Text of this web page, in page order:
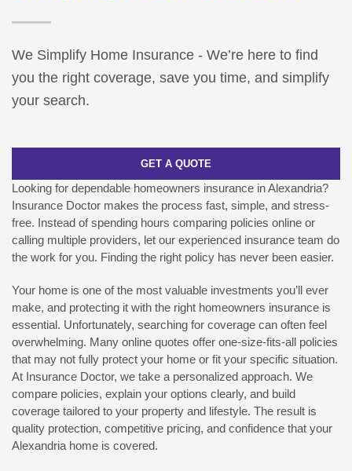
We Simplify Home Insurance - We’re here to find
you the right coverage, save you time, and simplify
your search.
GET A QUOTE
Looking for dependable homeowners insurance in Alexandria?
Insurance Doctor makes the process fast, simple, and stress-
free. Instead of spending hours comparing policies online or
calling multiple providers, let our experienced insurance team do
the work for you. Finding the right policy has never been easier.
Your home is one of the most valuable investments you’ll ever
make, and protecting it with the right homeowners insurance is
essential. Unfortunately, searching for coverage can often feel
overwhelming. Many online quotes offer one-size-fits-all policies
that may not fully protect your home or fit your specific situation.
At Insurance Doctor, we take a personalized approach. We
compare policies, explain your options clearly, and build
coverage tailored to your property and lifestyle. The result is
quality protection, competitive pricing, and confidence that your
Alexandria home is covered.